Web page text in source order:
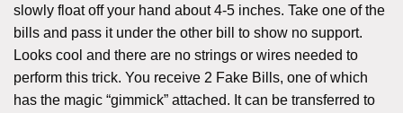
slowly float off your hand about 4-5 inches. Take one of the
bills and pass it under the other bill to show no support.
Looks cool and there are no strings or wires needed to
perform this trick. You receive 2 Fake Bills, one of which
has the magic “gimmick” attached. It can be transferred to